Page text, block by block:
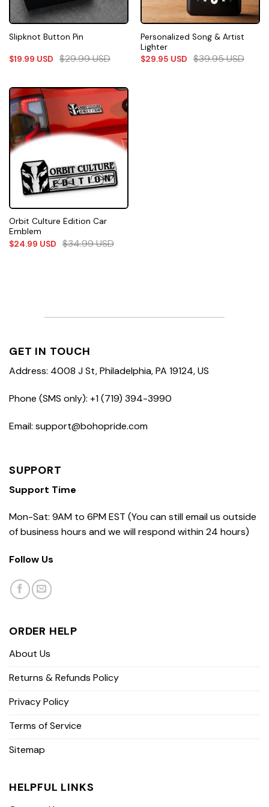
Slipknot Button Pin
$19.99 USD $29.99USD
Personalized Song & Artist
Lighter
$29.95 USD $39.95USD
Orbit Culture Edition Car
Emblem
$24.99 USD $34.99USD
GET IN TOUCH
Address: 4008 J St, Philadelphia, PA 19124, US
Phone (SMS only): +1 (719) 394-3990
Email: support@bohopride.com
SUPPORT
Support Time
Mon-Sat: 9AM to 6PM EST (You can still email us outside
of business hours and we will respond within 24 hours)
Follow Us
ORDER HELP
About Us
Returns & Refunds Policy
Privacy Policy
Terms of Service
Sitemap
HELPFUL LINKS